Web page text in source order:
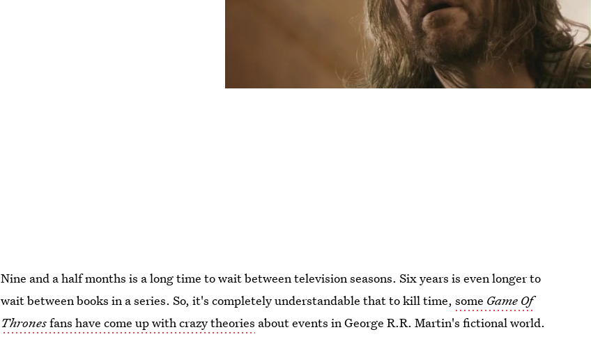
Nine and a half months is a long time to wait between television seasons. Six years is even longer to
wait between books in a series. So, it's completely understandable that to kill time,some Game Of
Thronesfans have come up with crazy theories about events in George R.R. Martin's fictional world.